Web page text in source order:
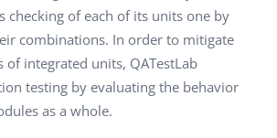
checking of each of its units one by
combinations. In order to mitigate
integrated units, QATestLab
testing by evaluating the behavior
as a whole.